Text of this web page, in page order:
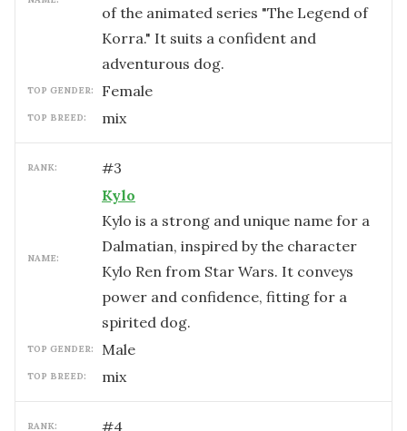
of the animated series "The Legend of
Korra." It suits a confident and
adventurous dog.
TOP GENDER: female
TOP BREED: mix
RANK: #3
NAME:
Kylo
Kylo is a strong and unique name for a
Dalmatian, inspired by the character
Kylo Ren from Star Wars. It conveys
power and confidence, fitting for a
spirited dog.
TOP GENDER: male
TOP BREED: mix
RANK: #4